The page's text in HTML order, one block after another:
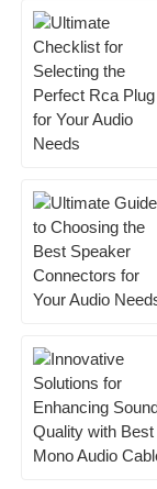
E
Eli
Fantastic
team
27 June
E
Emma
Reed
exhibited a great
02 2025
C
Chloe
Morris